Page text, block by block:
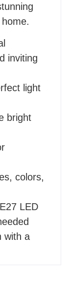
inviting
light
bright
colors,
LED
with a